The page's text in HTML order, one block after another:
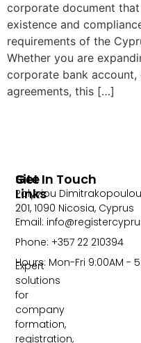
corporate document that
existence and
requirements of the
Whether you are
corporate bank
agreements, this […]
Expert
solutions
for
company
formation,
registration,
Site
Links
Get In Touch
Polyviou
201, 1090 Nicosia, Cyprus
Email:
Phone: +357 22 210394
Hours: Mon-Fri 9:00AM -